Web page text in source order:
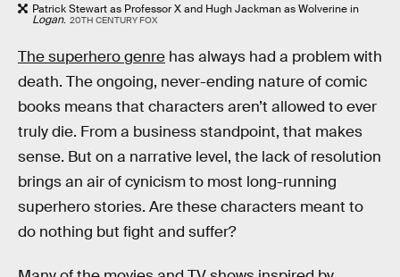
Patrick Stewart as Professor X and Hugh Jackman as Wolverine in
Logan. 20TH CENTURY FOX
The superhero genre has always had a problem with
death. The ongoing, never-ending nature of comic
books means that characters aren’t allowed to ever
truly die. From a business standpoint, that makes
sense. But on a narrative level, the lack of resolution
brings an air of cynicism to most long-running
superhero stories. Are these characters meant to
do nothing but fight and suffer?